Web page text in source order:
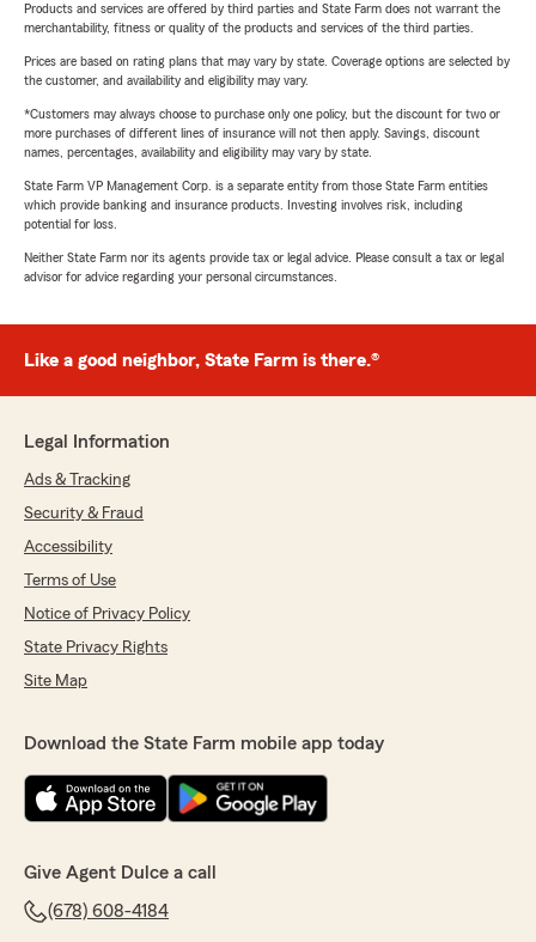
Products and services are offered by third parties and State Farm does not warrant the
merchantability, fitness or quality of the products and services of the third parties.
Prices are based on rating plans that may vary by state. Coverage options are selected by
the customer, and availability and eligibility may vary.
*Customers may always choose to purchase only one policy, but the discount for two or
more purchases of different lines of insurance will not then apply. Savings, discount
names, percentages, availability and eligibility may vary by state.
State Farm VP Management Corp. is a separate entity from those State Farm entities
which provide banking and insurance products. Investing involves risk, including
potential for loss.
Neither State Farm nor its agents provide tax or legal advice. Please consult a tax or legal
advisor for advice regarding your personal circumstances.
Like a good neighbor, State Farm is there.®
Legal Information
Ads & Tracking
Security & Fraud
Accessibility
Terms of Use
Notice of Privacy Policy
State Privacy Rights
Site Map
Download the State Farm mobile app today
Give Agent Dulce a call
(678) 608-4184